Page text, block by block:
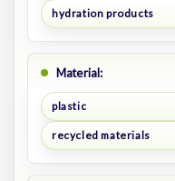
hydration products
Material:
plastic
recycled materials